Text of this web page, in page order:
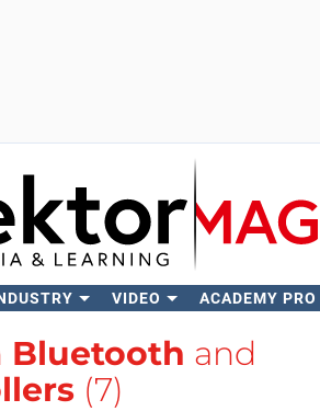
VIDEO ACADEMY PRO
Bluetooth and
(7)